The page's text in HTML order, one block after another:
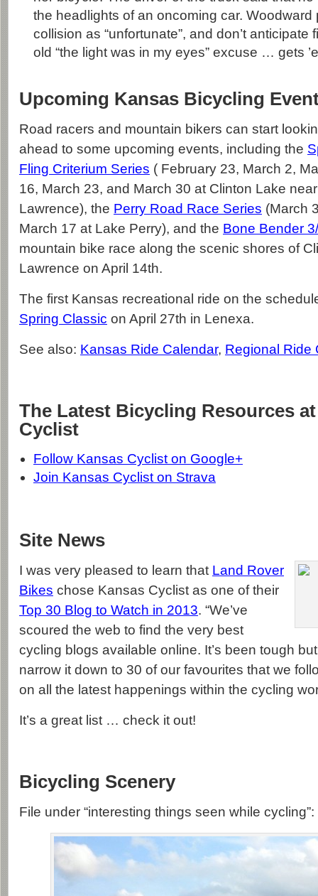
the headlights of an oncoming car. Woodward
collision as “unfortunate”, and don’t anticipate
old “the light was in my eyes” excuse … gets
Upcoming Kansas Bicycling
Road racers and mountain bikers can start
ahead to some upcoming events, including the
Fling Criterium Series ( February 23, March 2,
16, March 23, and March 30 at Clinton Lake near
Lawrence), the Perry Road Race Series (March
March 17 at Lake Perry), and the Bone Bender
mountain bike race along the scenic shores of
Lawrence on April 14th.
The first Kansas recreational ride on the
Spring Classic on April 27th in Lenexa.
See also: Kansas Ride Calendar, Regional Ride
The Latest Bicycling Resources
Cyclist
Follow Kansas Cyclist on Google+
Join Kansas Cyclist on Strava
Site News
I was very pleased to learn that Land Rover
Bikes chose Kansas Cyclist as one of their
Top 30 Blog to Watch in 2013. “We’ve
scoured the web to find the very best
cycling blogs available online. It’s been tough
narrow it down to 30 of our favourites that we
on all the latest happenings within the cycling
It’s a great list … check it out!
Bicycling Scenery
File under “interesting things seen while cycling”: